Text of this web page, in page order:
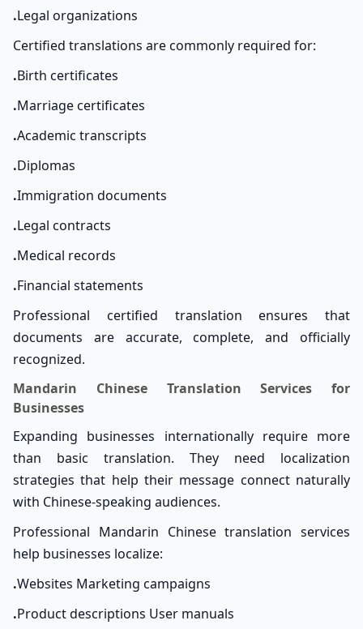
.Legal organizations
Certified translations are commonly required for:
.Birth certificates
.Marriage certificates
.Academic transcripts
.Diplomas
.Immigration documents
.Legal contracts
.Medical records
.Financial statements
Professional certified translation ensures that
documents are accurate, complete, and officially
recognized.
Mandarin Chinese Translation Services for
Businesses
Expanding businesses internationally require more
than basic translation. They need localization
strategies that help their message connect naturally
with Chinese-speaking audiences.
Professional Mandarin Chinese translation services
help businesses localize:
.Websites Marketing campaigns
.Product descriptions User manuals